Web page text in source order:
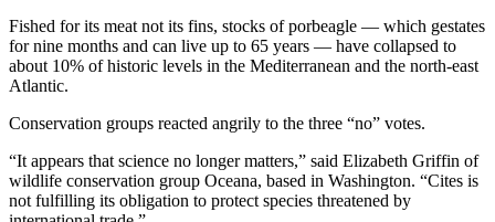
Fished for its meat not its fins, stocks of porbeagle — which gestates
for nine months and can live up to 65 years — have collapsed to
about 10% of historic levels in the Mediterranean and the north-east
Atlantic.
Conservation groups reacted angrily to the three “no” votes.
“It appears that science no longer matters,” said Elizabeth Griffin of
wildlife conservation group Oceana, based in Washington. “Cites is
not fulfilling its obligation to protect species threatened by